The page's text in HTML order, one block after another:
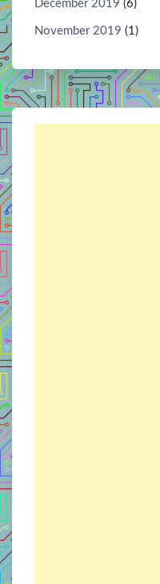
December 2019 (6)
November 2019 (1)